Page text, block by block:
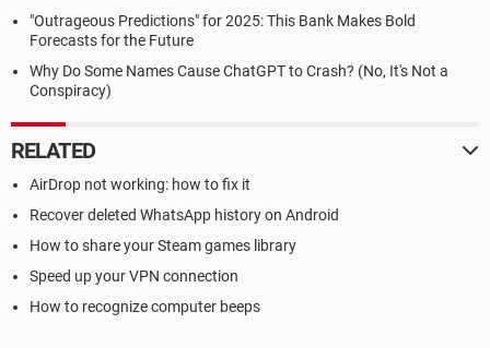
"Outrageous Predictions" for 2025: This Bank Makes Bold
Forecasts for the Future
Why Do Some Names Cause ChatGPT to Crash? (No, It's Not a
Conspiracy)
RELATED
AirDrop not working: how to fix it
Recover deleted WhatsApp history on Android
How to share your Steam games library
Speed up your VPN connection
How to recognize computer beeps